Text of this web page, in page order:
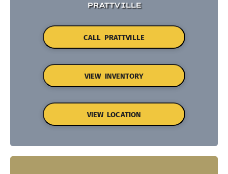
PRATTVILLE
CALL PRATTVILLE
VIEW INVENTORY
VIEW LOCATION